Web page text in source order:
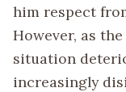
him respect
However, as
situation
increasingly